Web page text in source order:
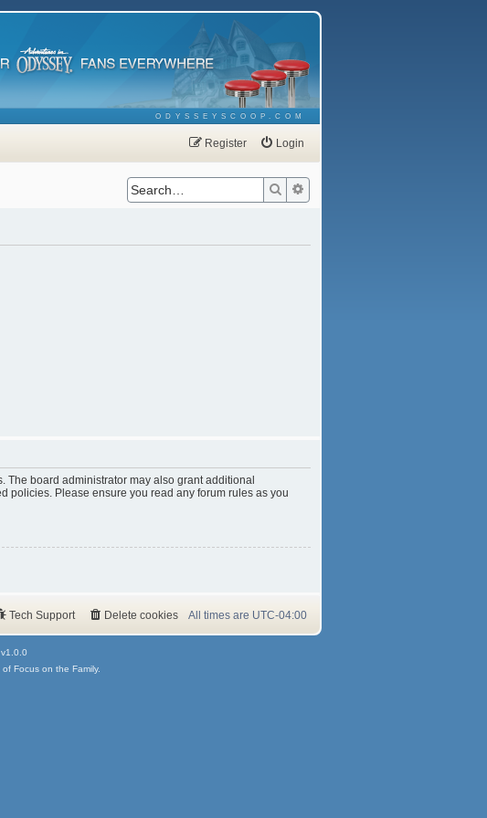
ODYSSEYSCOOP.COM
Login
Register
Search
The board administrator may also grant additional
policies. Please ensure you read any forum rules as you
All times are UTC-04:00
Delete cookies
Tech Support
v1.0.0
Focus on the Family.